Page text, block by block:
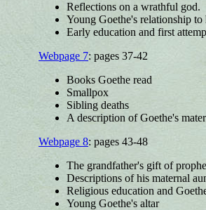
Reflections on a wrathful god.
Young Goethe's relationship to
Early education and first
Webpage 7: pages 37-42
Books Goethe read
Smallpox
Sibling deaths
A description of Goethe's
Webpage 8: pages 43-48
The grandfather's gift of
Descriptions of his maternal
Religious education and
Young Goethe's altar